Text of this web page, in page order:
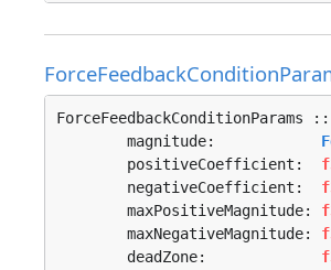
ForceFeedbackConditionParams ::
	magnitude:
	positiveCoefficient:
	negativeCoefficient:
	maxPositiveMagnitude:
	maxNegativeMagnitude:
	deadZone: